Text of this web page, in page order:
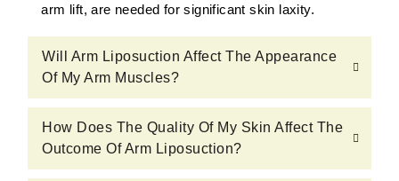
arm lift, are needed for significant skin laxity.
Will Arm Liposuction Affect The Appearance
Of My Arm Muscles?
How Does The Quality Of My Skin Affect The
Outcome Of Arm Liposuction?